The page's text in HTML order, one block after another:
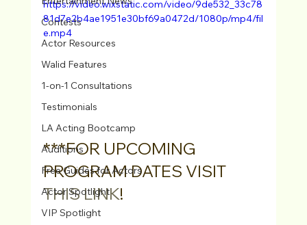
Contests
Actor Resources
Walid Features
1-on-1 Consultations
Testimonials
LA Acting Bootcamp
Auditions
Free Guides for Actors
Actor Spotlight
VIP Spotlight
https://video.wixstatic.com/video/9de532_33c78
81d7e2b4ae1951e30bf69a0472d/1080p/mp4/fil
e.mp4
***FOR UPCOMING
PROGRAM DATES VISIT
THIS LINK!